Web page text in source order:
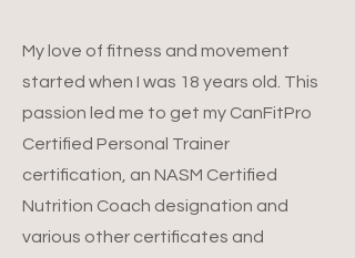
​My love of fitness and movement
started when I was 18 years old. This
passion led me to get my CanFitPro
Certified Personal Trainer
certification, an NASM Certified
Nutrition Coach designation and
various other certificates and